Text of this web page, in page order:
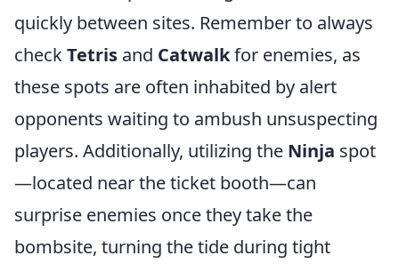
quickly between sites. Remember to always
checkTetris and Catwalkfor enemies, as
these spots are often inhabited by alert
opponents waiting to ambush unsuspecting
players. Additionally, utilizing the Ninja spot
—located near the ticket booth—can
surprise enemies once they take the
bombsite, turning the tide during tight